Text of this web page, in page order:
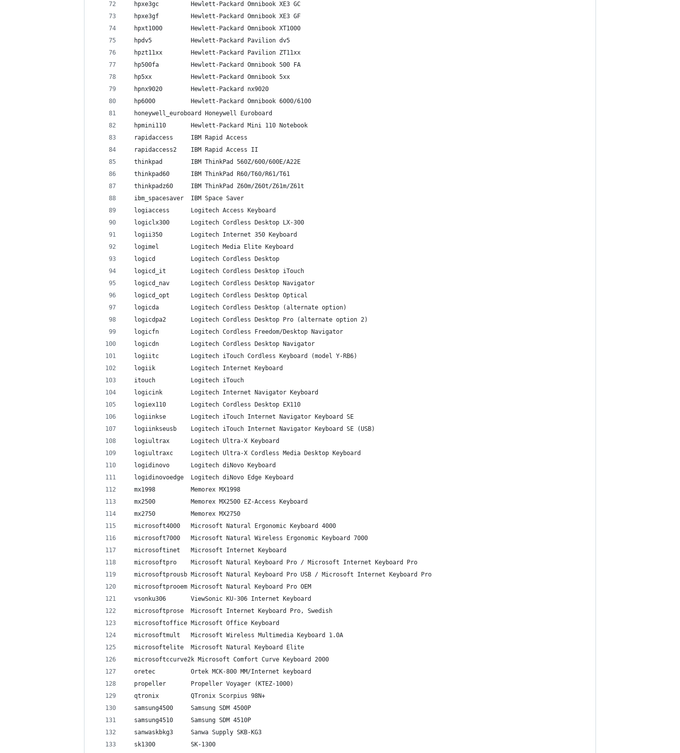
  hpxe3gc         Hewlett-Packard Omnibook XE3 GC
  hpxe3gf         Hewlett-Packard Omnibook XE3 GF
  hpxt1000        Hewlett-Packard Omnibook XT1000
  hpdv5           Hewlett-Packard Pavilion dv5
  hpzt11xx        Hewlett-Packard Pavilion ZT11xx
  hp500fa         Hewlett-Packard Omnibook 500 FA
  hp5xx           Hewlett-Packard Omnibook 5xx
  hpnx9020        Hewlett-Packard nx9020
  hp6000          Hewlett-Packard Omnibook 6000/6100
  honeywell_euroboard Honeywell Euroboard
  hpmini110       Hewlett-Packard Mini 110 Notebook
  rapidaccess     IBM Rapid Access
  rapidaccess2    IBM Rapid Access II
  thinkpad        IBM ThinkPad 560Z/600/600E/A22E
  thinkpad60      IBM ThinkPad R60/T60/R61/T61
  thinkpadz60     IBM ThinkPad Z60m/Z60t/Z61m/Z61t
  ibm_spacesaver  IBM Space Saver
  logiaccess      Logitech Access Keyboard
  logiclx300      Logitech Cordless Desktop LX-300
  logii350        Logitech Internet 350 Keyboard
  logimel         Logitech Media Elite Keyboard
  logicd          Logitech Cordless Desktop
  logicd_it       Logitech Cordless Desktop iTouch
  logicd_nav      Logitech Cordless Desktop Navigator
  logicd_opt      Logitech Cordless Desktop Optical
  logicda         Logitech Cordless Desktop (alternate option)
  logicdpa2       Logitech Cordless Desktop Pro (alternate option 2)
  logicfn         Logitech Cordless Freedom/Desktop Navigator
  logicdn         Logitech Cordless Desktop Navigator
  logiitc         Logitech iTouch Cordless Keyboard (model Y-RB6)
  logiik          Logitech Internet Keyboard
  itouch          Logitech iTouch
  logicink        Logitech Internet Navigator Keyboard
  logiex110       Logitech Cordless Desktop EX110
  logiinkse       Logitech iTouch Internet Navigator Keyboard SE
  logiinkseusb    Logitech iTouch Internet Navigator Keyboard SE (USB)
  logiultrax      Logitech Ultra-X Keyboard
  logiultraxc     Logitech Ultra-X Cordless Media Desktop Keyboard
  logidinovo      Logitech diNovo Keyboard
  logidinovoedge  Logitech diNovo Edge Keyboard
  mx1998          Memorex MX1998
  mx2500          Memorex MX2500 EZ-Access Keyboard
  mx2750          Memorex MX2750
  microsoft4000   Microsoft Natural Ergonomic Keyboard 4000
  microsoft7000   Microsoft Natural Wireless Ergonomic Keyboard 7000
  microsoftinet   Microsoft Internet Keyboard
  microsoftpro    Microsoft Natural Keyboard Pro / Microsoft Internet Keyboard Pro
  microsoftprousb Microsoft Natural Keyboard Pro USB / Microsoft Internet Keyboard Pro
  microsoftprooem Microsoft Natural Keyboard Pro OEM
  vsonku306       ViewSonic KU-306 Internet Keyboard
  microsoftprose  Microsoft Internet Keyboard Pro, Swedish
  microsoftoffice Microsoft Office Keyboard
  microsoftmult   Microsoft Wireless Multimedia Keyboard 1.0A
  microsoftelite  Microsoft Natural Keyboard Elite
  microsoftccurve2k Microsoft Comfort Curve Keyboard 2000
  oretec          Ortek MCK-800 MM/Internet keyboard
  propeller       Propeller Voyager (KTEZ-1000)
  qtronix         QTronix Scorpius 98N+
  samsung4500     Samsung SDM 4500P
  samsung4510     Samsung SDM 4510P
  sanwaskbkg3     Sanwa Supply SKB-KG3
  sk1300          SK-1300